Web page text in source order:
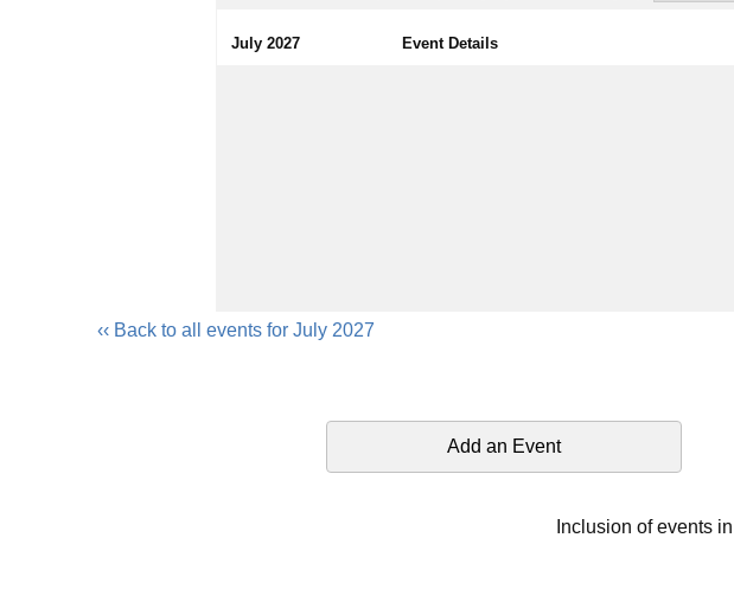
July 2027 Event Details
‹‹ Back to all events for July 2027
Add an Event
Inclusion of events